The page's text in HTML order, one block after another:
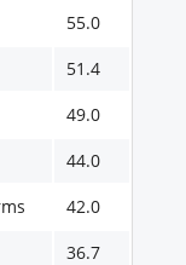
55.0
51.4
49.0
44.0
42.0
36.7